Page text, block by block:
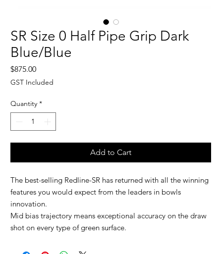
SR Size 0 Half Pipe Grip Dark
Blue/Blue
$875.00Price
GST Included
Quantity *
Add to Cart
The best-selling Redline-SR has returned with all the winning
features you would expect from the leaders in bowls
innovation.
Mid bias trajectory means exceptional accuracy on the draw
shot on every type of green surface.